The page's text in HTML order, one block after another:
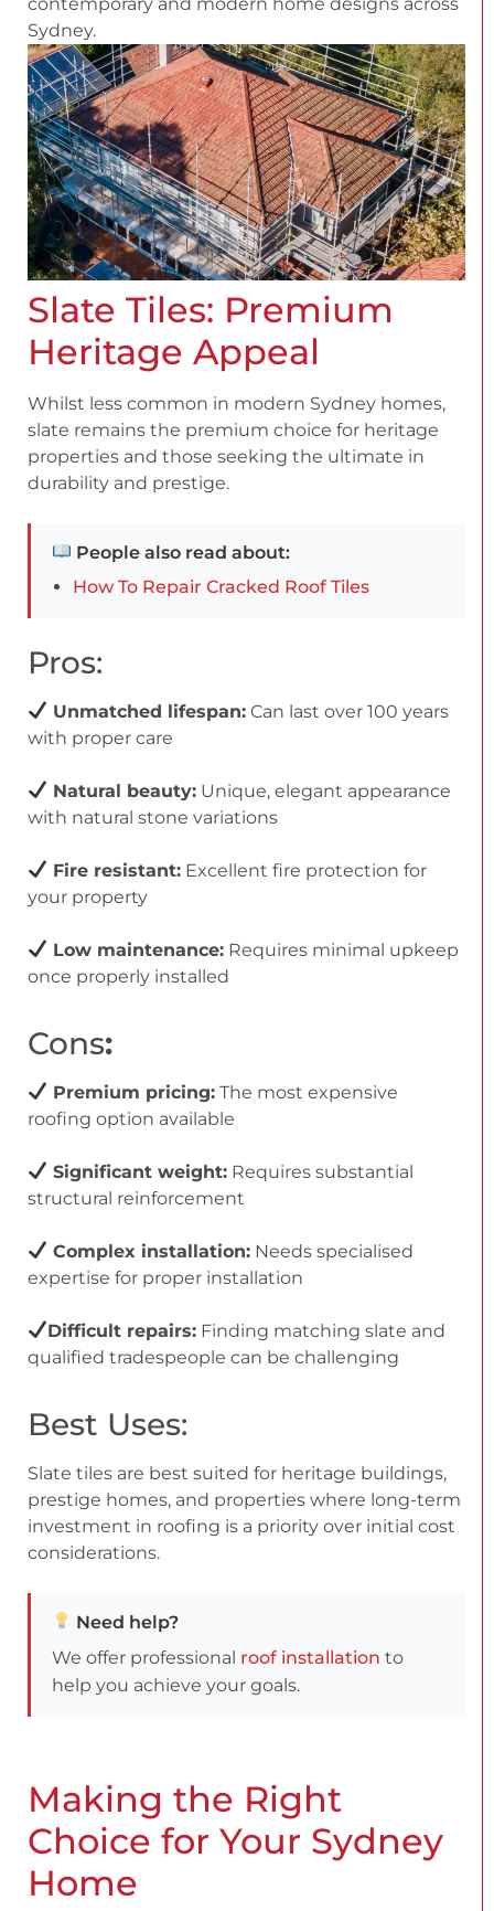
Sydney.
Slate Tiles: Premium
Heritage Appeal
Whilst less common in modern Sydney homes,
slate remains the premium choice for heritage
properties and those seeking the ultimate in
durability and prestige.
People also read about:
How To Repair Cracked Roof Tiles
Pros:
Unmatched lifespan: Can last over 100 years
with proper care
Natural beauty: Unique, elegant appearance
with natural stone variations
Fire resistant: Excellent fire protection for
your property
Low maintenance: Requires minimal upkeep
once properly installed
Cons:
Premium pricing: The most expensive
roofing option available
Significant weight: Requires substantial
structural reinforcement
Complex installation: Needs specialised
expertise for proper installation
Difficult repairs: Finding matching slate and
qualified tradespeople can be challenging
Best Uses:
Slate tiles are best suited for heritage buildings,
prestige homes, and properties where long-term
investment in roofing is a priority over initial cost
considerations.
Need help?
We offer professional roof installation to
help you achieve your goals.
Making the Right
Choice for Your Sydney
Home